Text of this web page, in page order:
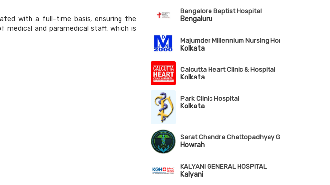
with a full-time basis, ensuring the
medical and paramedical staff, which is
Bangalore Baptist Hospital
Bengaluru
Majumder Millennium Nursing Home & RDC Pvt.
Kolkata
Calcutta Heart Clinic & Hospital
Kolkata
Park Clinic Hospital
Kolkata
Sarat Chandra Chattopadhyay Govt. Medical
Howrah
KALYANI GENERAL HOSPITAL
Kalyani